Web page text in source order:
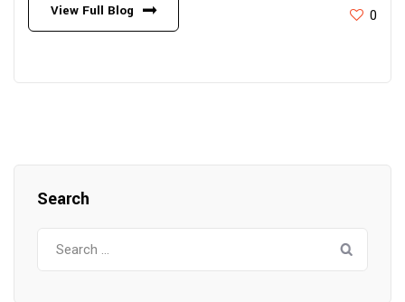
View Full Blog 0
Search